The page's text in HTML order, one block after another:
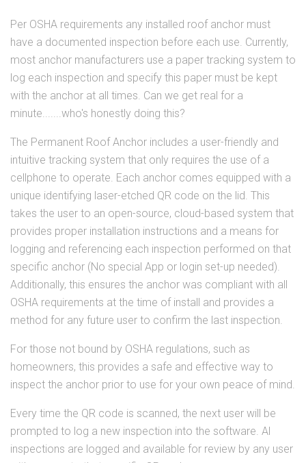
Per OSHA requirements any installed roof anchor must
have a documented inspection before each use. Currently,
most anchor manufacturers use a paper tracking system to
log each inspection and specify this paper must be kept
with the anchor at all times. Can we get real for a
minute.......who's honestly doing this?
The Permanent Roof Anchor includes a user-friendly and
intuitive tracking system that only requires the use of a
cellphone to operate. Each anchor comes equipped with a
unique identifying laser-etched QR code on the lid. This
takes the user to an open-source, cloud-based system that
provides proper installation instructions and a means for
logging and referencing each inspection performed on that
specific anchor (No special App or login set-up needed).
Additionally, this ensures the anchor was compliant with all
OSHA requirements at the time of install and provides a
method for any future user to confirm the last inspection.
For those not bound by OSHA regulations, such as
homeowners, this provides a safe and effective way to
inspect the anchor prior to use for your own peace of mind.
Every time the QR code is scanned, the next user will be
prompted to log a new inspection into the software. Al
inspections are logged and available for review by any user